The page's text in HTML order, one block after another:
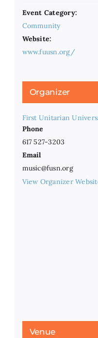
Event Category:
Community
Website:
www.fuusn.org/
Organizer
First Unitarian
Phone
617 527-3203
Email
music@fusn.org
View Organizer
Venue